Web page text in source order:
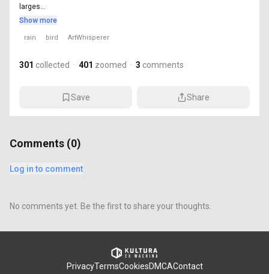
larges...
Show more
rain bird ArtWhisperer
301 collected · 401 zoomed · 3 comments
Save Share
Comments (0)
Log in to comment
No comments yet. Be the first to share your thoughts.
PrivacyTermsCookiesDMCAContact